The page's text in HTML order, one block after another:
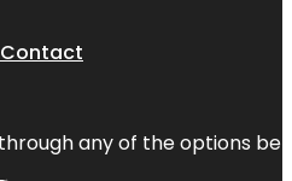
Contact
any of the options